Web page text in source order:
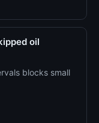
oil
blocks small